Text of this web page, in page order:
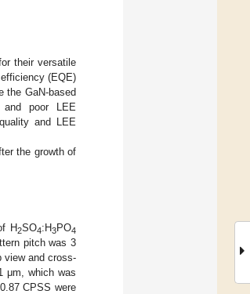
their versatile
(EQE)
the GaN-based
and poor LEE
and LEE
the growth of
H2SO4:H3PO4
pitch was 3
view and cross-
μm, which was
CPSS were